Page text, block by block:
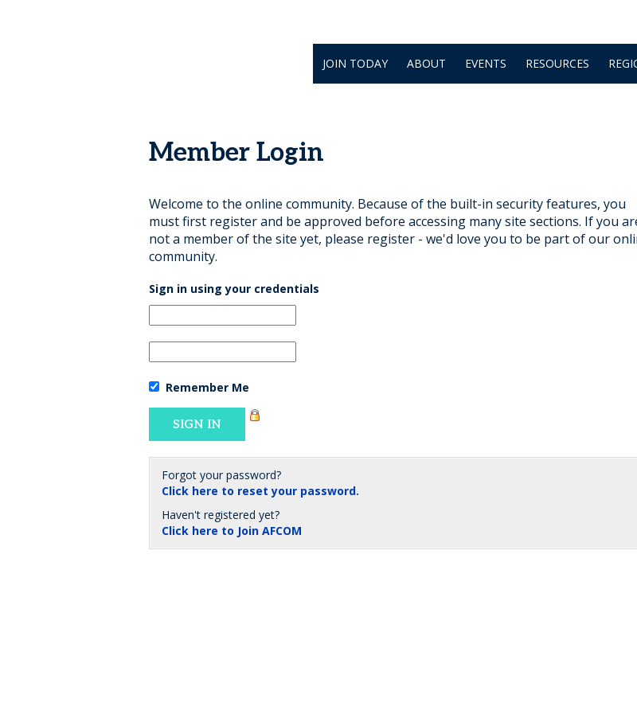
JOIN TODAY ABOUT EVENTS RESOURCES
Member Login
Welcome to the online community. Because of the built-in security features, you
must first register and be approved before accessing many site sections. If you
not a member of the site yet, please register - we'd love you to be part of our
community.
Sign in using your credentials
Remember Me
Forgot your password?
Click here to reset your password.
Haven't registered yet?
Click here to Join AFCOM